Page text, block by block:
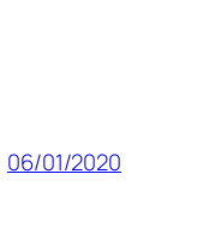
06/01/2020